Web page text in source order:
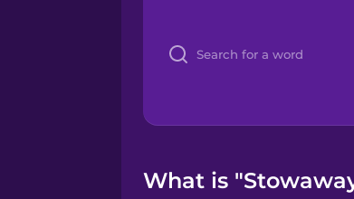
What is